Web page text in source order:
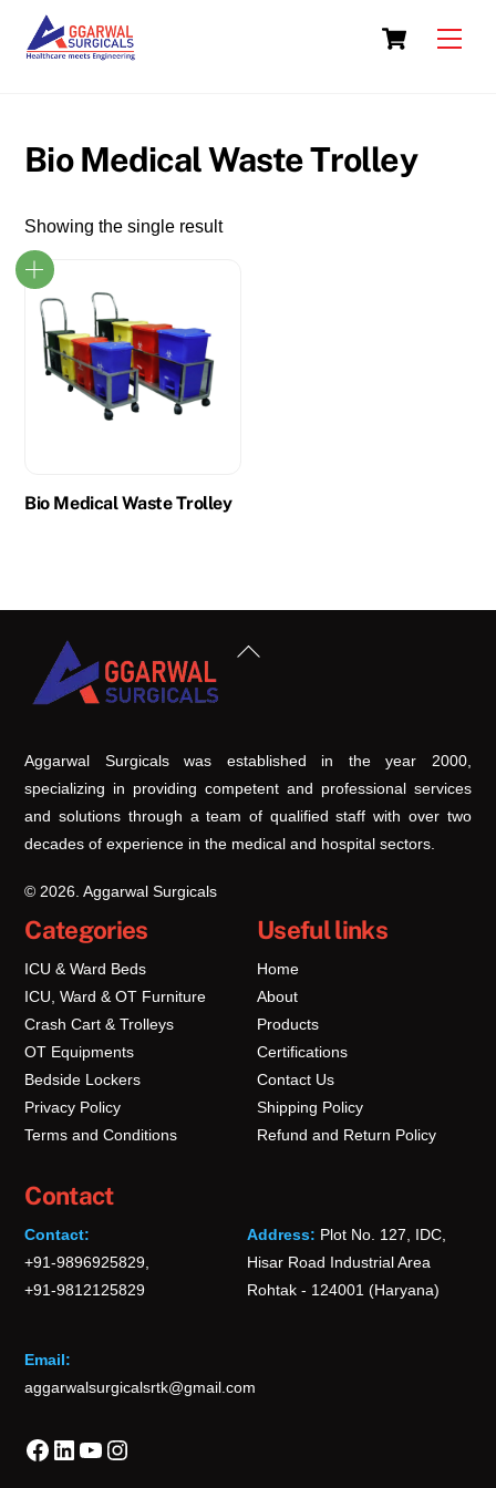
content
Cart
Bio Medical Waste Trolley
Showing the single result
Bio Medical Waste Trolley
Back
Aggarwal Surgicals was established in the year 2000,
specializing in providing competent and professional services
and solutions through a team of qualified staff with over two
decades of experience in the medical and hospital sectors.
© 2026. Aggarwal Surgicals
Categories
ICU & Ward Beds
ICU, Ward & OT Furniture
Crash Cart & Trolleys
OT Equipments
Bedside Lockers
Privacy Policy
Terms and Conditions
Useful links
Home
About
Products
Certifications
Contact Us
Shipping Policy
Refund and Return Policy
Contact
Contact:
+91-9896925829,
+91-9812125829
Email:
aggarwalsurgicalsrtk@gmail.com
Address: Plot No. 127, IDC,
Hisar Road Industrial Area
Rohtak - 124001 (Haryana)
Facebook
LinkedIn
YouTube
Instagram